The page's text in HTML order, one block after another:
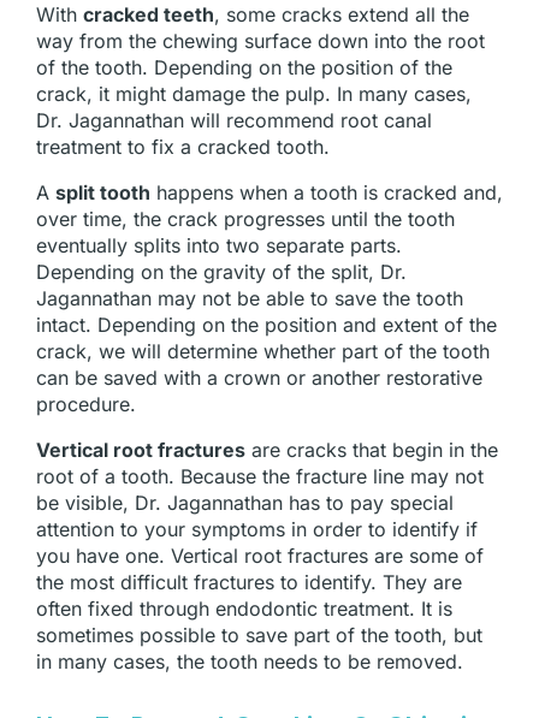
With cracked teeth, some cracks extend all the
way from the chewing surface down into the root
of the tooth. Depending on the position of the
crack, it might damage the pulp. In many cases,
Dr. Jagannathan will recommend root canal
treatment to fix a cracked tooth.
A split tooth happens when a tooth is cracked and,
over time, the crack progresses until the tooth
eventually splits into two separate parts.
Depending on the gravity of the split, Dr.
Jagannathan may not be able to save the tooth
intact. Depending on the position and extent of the
crack, we will determine whether part of the tooth
can be saved with a crown or another restorative
procedure.
Vertical root fractures are cracks that begin in the
root of a tooth. Because the fracture line may not
be visible, Dr. Jagannathan has to pay special
attention to your symptoms in order to identify if
you have one. Vertical root fractures are some of
the most difficult fractures to identify. They are
often fixed through endodontic treatment. It is
sometimes possible to save part of the tooth, but
in many cases, the tooth needs to be removed.